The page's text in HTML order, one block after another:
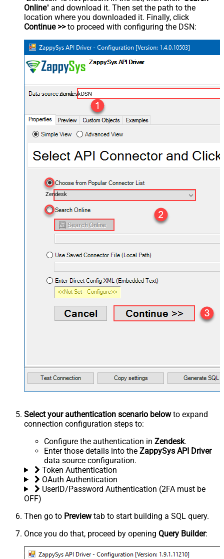
Online" and download it. Then set the path to the
location where you downloaded it. Finally, click
Continue >>to proceed with configuring the DSN:
ZendeskDSN
Zendesk
Select your authentication scenario belowto expand
connection configuration steps to:
Configure the authentication in Zendesk.
Enter those details into the ZappySys API Driver
data source configuration.
Token Authentication
OAuth Authentication
UserID/Password Authentication (2FA must be
OFF)
Then go to Previewtab to start building a SQL query.
Once you do that, proceed by opening Query Builder: